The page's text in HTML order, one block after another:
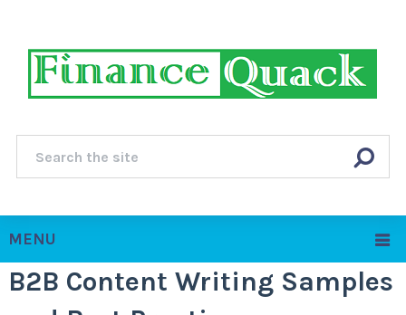
MENU
B2B Content Writing Samples